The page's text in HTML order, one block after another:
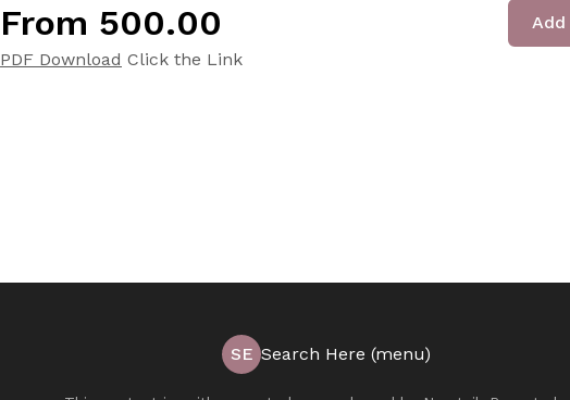
From ₹500.00
PDF Download Click the Link
SE Search Here (menu)